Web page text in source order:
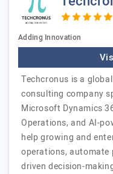
Adding Innovation
Techcronus is a
consulting company
Microsoft Dynamics
Operations, and AI-
help growing and
operations, automate
driven decision-